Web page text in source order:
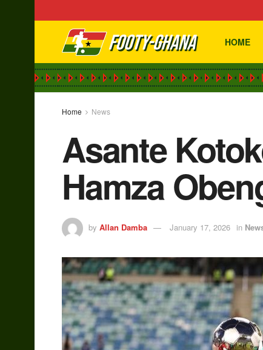
HOME
Home News
Asante
Hamza
by Allan Damba January 17, 2026 in